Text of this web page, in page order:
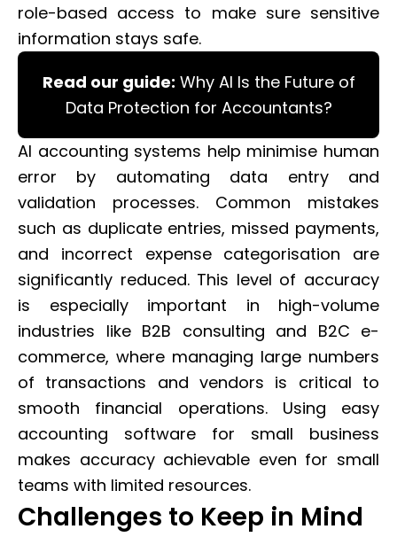
role-based access to make sure sensitive
information stays safe.
Read our guide: Why AI Is the Future of
Data Protection for Accountants?
AI accounting systems help minimise human
error by automating data entry and
validation processes. Common mistakes
such as duplicate entries, missed payments,
and incorrect expense categorisation are
significantly reduced. This level of accuracy
is especially important in high-volume
industries like B2B consulting and B2C e-
commerce, where managing large numbers
of transactions and vendors is critical to
smooth financial operations. Using easy
accounting software for small business
makes accuracy achievable even for small
teams with limited resources.
Challenges to Keep in Mind